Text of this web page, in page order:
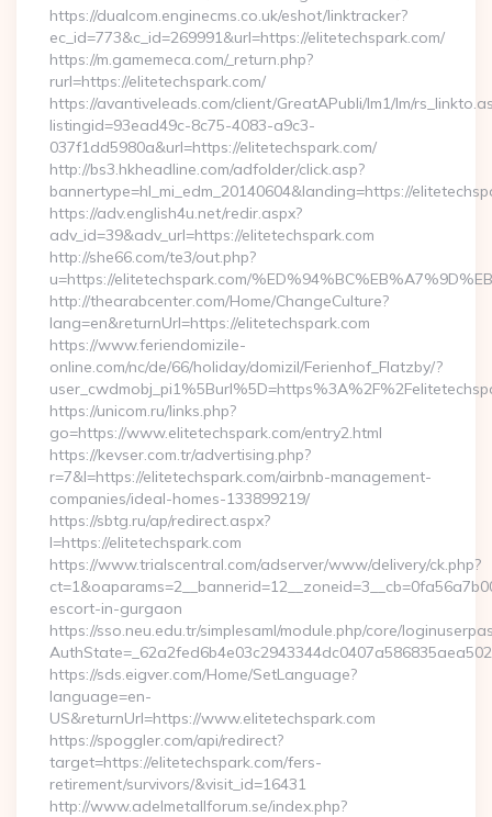
https://dualcom.enginecms.co.uk/eshot/linktracker?
ec_id=773&c_id=269991&url=https://elitetechspark.com/
https://m.gamemeca.com/_return.php?
rurl=https://elitetechspark.com/
https://avantiveleads.com/client/GreatAPubli/lm1/lm/
listingid=93ead49c-8c75-4083-a9c3-
037f1dd5980a&url=https://elitetechspark.com/
http://bs3.hkheadline.com/adfolder/click.asp?
bannertype=hl_mi_edm_20140604&landing=https://
https://adv.english4u.net/redir.aspx?
adv_id=39&adv_url=https://elitetechspark.com
http://she66.com/te3/out.php?
u=https://elitetechspark.com/
http://thearabcenter.com/Home/ChangeCulture?
lang=en&returnUrl=https://elitetechspark.com
https://www.feriendomizile-
online.com/nc/de/66/holiday/domizil/Ferienhof_Flatzby/?
https://unicom.ru/links.php?
go=https://www.elitetechspark.com/entry2.html
https://kevser.com.tr/advertising.php?
r=7&l=https://elitetechspark.com/airbnb-management-
companies/ideal-homes-133899219/
https://sbtg.ru/ap/redirect.aspx?
l=https://elitetechspark.com
https://www.trialscentral.com/adserver/www/delivery/ck.php?
escort-in-gurgaon
https://sso.neu.edu.tr/simplesaml/module.php/core/
https://sds.eigver.com/Home/SetLanguage?
language=en-
US&returnUrl=https://www.elitetechspark.com
https://spoggler.com/api/redirect?
target=https://elitetechspark.com/fers-
retirement/survivors/&visit_id=16431
http://www.adelmetallforum.se/index.php?